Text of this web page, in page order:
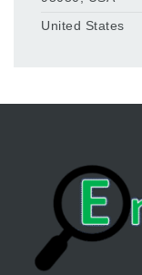
United States